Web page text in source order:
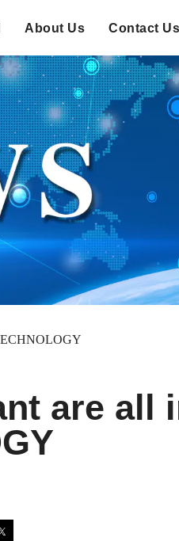
About Us Contact Us
are all